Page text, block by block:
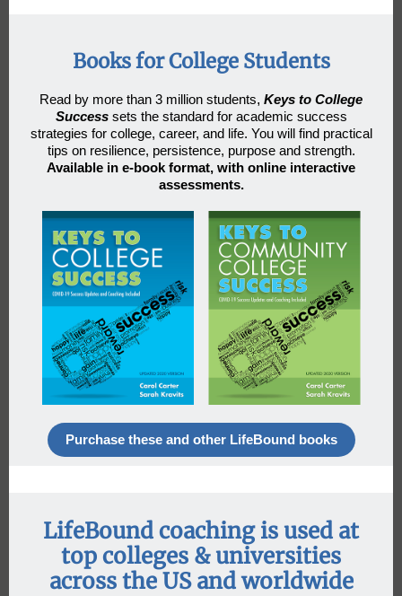
Books for College Students
Read by more than 3 million students, Keys to College
Successsets the standard for academic success
strategies for college, career, and life. You will find practical
tips on resilience, persistence, purpose and strength.
Available in e-book format, with online interactive
assessments.
Purchase these and other LifeBound books
LifeBound coaching is used at
top colleges & universities
across the US and worldwide